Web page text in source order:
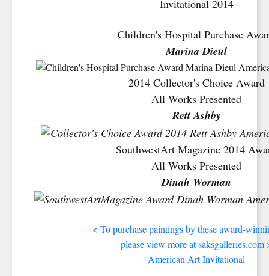
Children's Hospital Purchase
Marina Dieul
2014 Collector's Choice Award
All Works Presented
Rett Ashby
SouthwestArt Magazine 2014
All Works Presented
Dinah Worman
< To purchase paintings by these award-
please view more at saksgalleries.com
American Art Invitational